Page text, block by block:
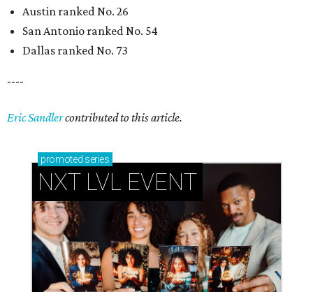
Austin ranked No. 26
San Antonio ranked No. 54
Dallas ranked No. 73
----
Eric Sandlercontributed to this article.
promoted series
NXT LVL EVENT